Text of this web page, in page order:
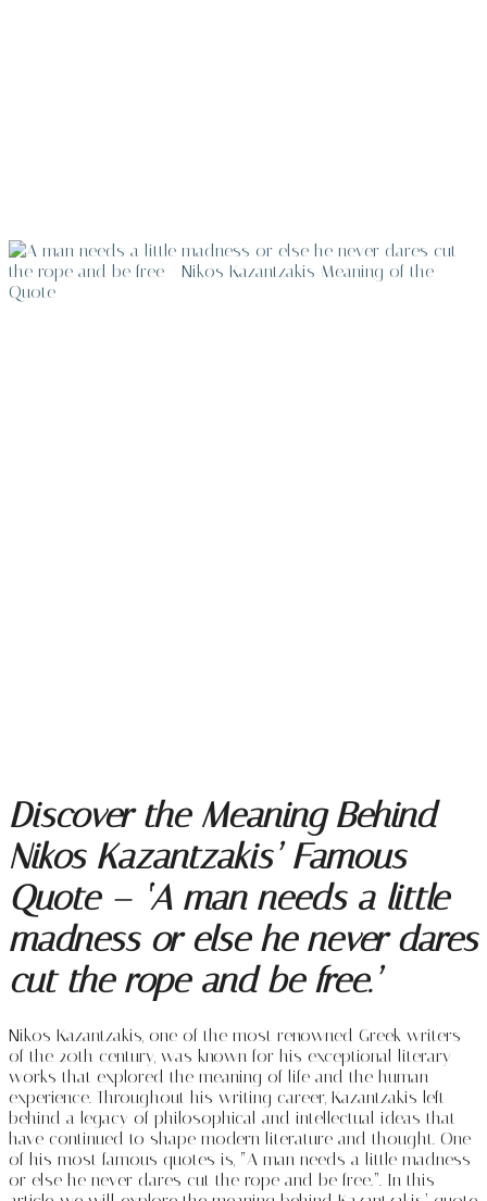
Discover the Meaning Behind
Nikos Kazantzakis’ Famous
Quote – ‘A man needs a little
madness or else he never dares
cut the rope and be free.’
Nikos Kazantzakis, one of the most renowned Greek writers
of the 20th century, was known for his exceptional literary
works that explored the meaning of life and the human
experience. Throughout his writing career, Kazantzakis left
behind a legacy of philosophical and intellectual ideas that
have continued to shape modern literature and thought. One
of his most famous quotes is, “A man needs a little madness
or else he never dares cut the rope and be free.”. In this